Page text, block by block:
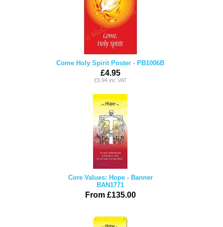
Come Holy Spirit Poster - PB1006B
£4.95
£5.94 inc VAT
Core Values: Hope - Banner
BAN1771
From £135.00